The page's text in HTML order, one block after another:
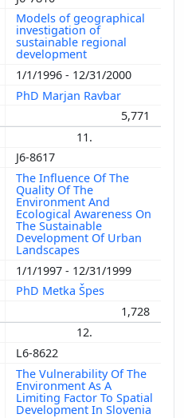
Models of geographical
investigation of
sustainable regional
development
1/1/1996 - 12/31/2000
PhD Marjan Ravbar
5,771
11.
J6-8617
The Influence Of The
Quality Of The
Environment And
Ecological Awareness On
The Sustainable
Development Of Urban
Landscapes
1/1/1997 - 12/31/1999
PhD Metka Špes
1,728
12.
L6-8622
The Vulnerability Of The
Environment As A
Limiting Factor To Spatial
Development In Slovenia